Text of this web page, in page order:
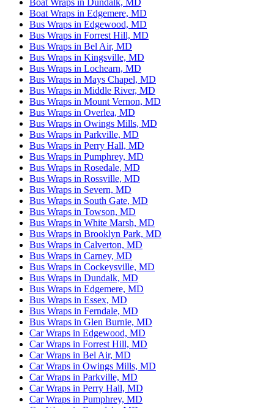
Boat Wraps in Edgemere, MD
Bus Wraps in Edgewood, MD
Bus Wraps in Forrest Hill, MD
Bus Wraps in Bel Air, MD
Bus Wraps in Kingsville, MD
Bus Wraps in Lochearn, MD
Bus Wraps in Mays Chapel, MD
Bus Wraps in Middle River, MD
Bus Wraps in Mount Vernon, MD
Bus Wraps in Overlea, MD
Bus Wraps in Owings Mills, MD
Bus Wraps in Parkville, MD
Bus Wraps in Perry Hall, MD
Bus Wraps in Pumphrey, MD
Bus Wraps in Rosedale, MD
Bus Wraps in Rossville, MD
Bus Wraps in Severn, MD
Bus Wraps in South Gate, MD
Bus Wraps in Towson, MD
Bus Wraps in White Marsh, MD
Bus Wraps in Brooklyn Park, MD
Bus Wraps in Calverton, MD
Bus Wraps in Carney, MD
Bus Wraps in Cockeysville, MD
Bus Wraps in Dundalk, MD
Bus Wraps in Edgemere, MD
Bus Wraps in Essex, MD
Bus Wraps in Ferndale, MD
Bus Wraps in Glen Burnie, MD
Car Wraps in Edgewood, MD
Car Wraps in Forrest Hill, MD
Car Wraps in Bel Air, MD
Car Wraps in Owings Mills, MD
Car Wraps in Parkville, MD
Car Wraps in Perry Hall, MD
Car Wraps in Pumphrey, MD